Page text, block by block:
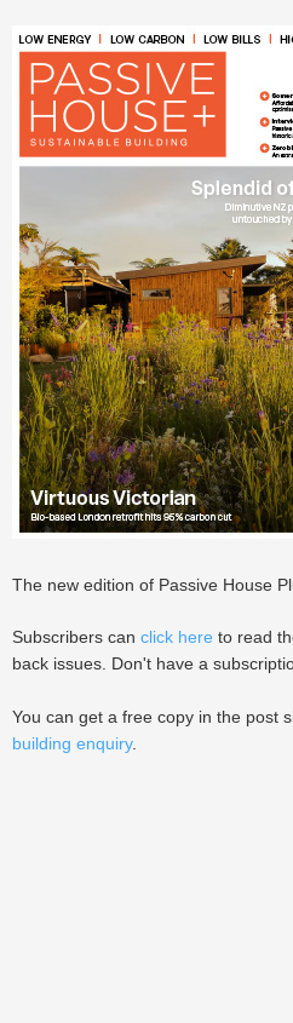
The new edition of Passive House
Subscribers can click here to read
back issues. Don't have a
You can get a free copy in the post
building enquiry.